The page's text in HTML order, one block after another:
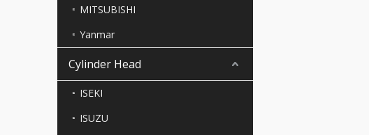
MITSUBISHI
Yanmar
Cylinder Head
ISEKI
ISUZU